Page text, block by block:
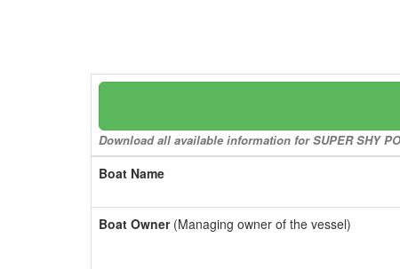
Download all available information for SUPER SHY
Boat Name
Boat Owner(Managing owner of the vessel)